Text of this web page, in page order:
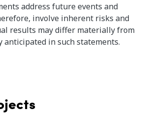
address future events and
involve inherent risks and
results may differ materially from
anticipated in such statements.